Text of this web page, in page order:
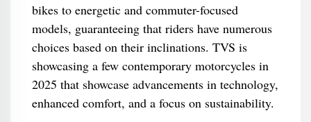
bikes to energetic and commuter-focused
models, guaranteeing that riders have numerous
choices based on their inclinations. TVS is
showcasing a few contemporary motorcycles in
2025 that showcase advancements in technology,
enhanced comfort, and a focus on sustainability.